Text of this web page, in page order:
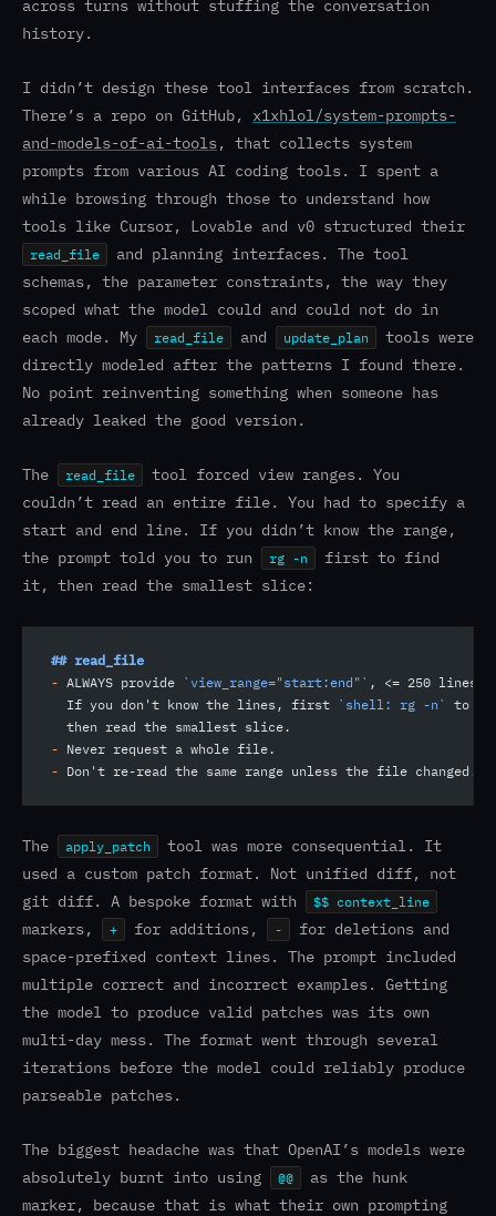
across turns without stuffing the conversation
history.
I didn’t design these tool interfaces from scratch.
There’s a repo on GitHub, x1xhlol/system-prompts-
and-models-of-ai-tools, that collects system
prompts from various AI coding tools. I spent a
while browsing through those to understand how
tools like Cursor, Lovable and v0 structured their
read_file
and planning interfaces. The tool
schemas, the parameter constraints, the way they
scoped what the model could and could not do in
each mode. My
read_file and update_plan
tools were
directly modeled after the patterns I found there.
No point reinventing something when someone has
already leaked the good version.
The read_file
tool forced view ranges. You
couldn’t read an entire file. You had to specify a
start and end line. If you didn’t know the range,
the prompt told you to run
rg -n
first to find
it, then read the smallest slice:
## read_file
- ALWAYS provide `view_range="start:end"` , <= 250 lines
  If you don't know the lines, first
`shell: rg -n`
to
  then read the smallest slice.
- Never request a whole file.
- Don't re-read the same range unless the file changed.
The apply_patch
tool was more consequential. It
used a custom patch format. Not unified diff, not
git diff. A bespoke format with
$$ context_line
markers, + for additions, -
for deletions and
space-prefixed context lines. The prompt included
multiple correct and incorrect examples. Getting
the model to produce valid patches was its own
multi-day mess. The format went through several
iterations before the model could reliably produce
parseable patches.
The biggest headache was that OpenAI’s models were
absolutely burnt into using
@@
as the hunk
marker, because that is what their own prompting